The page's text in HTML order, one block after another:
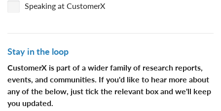
Speaking at CustomerX
Stay in the loop
CustomerX is part of a wider family of research reports,
events, and communities. If you'd like to hear more about
any of the below, just tick the relevant box and we'll keep
you updated.